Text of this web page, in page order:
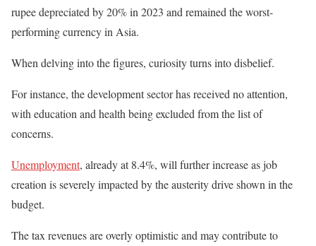
rupee depreciated by 20% in 2023 and remained the worst-
performing currency in Asia.
When delving into the figures, curiosity turns into disbelief.
For instance, the development sector has received no attention,
with education and health being excluded from the list of
concerns.
Unemployment, already at 8.4%, will further increase as job
creation is severely impacted by the austerity drive shown in the
budget.
The tax revenues are overly optimistic and may contribute to